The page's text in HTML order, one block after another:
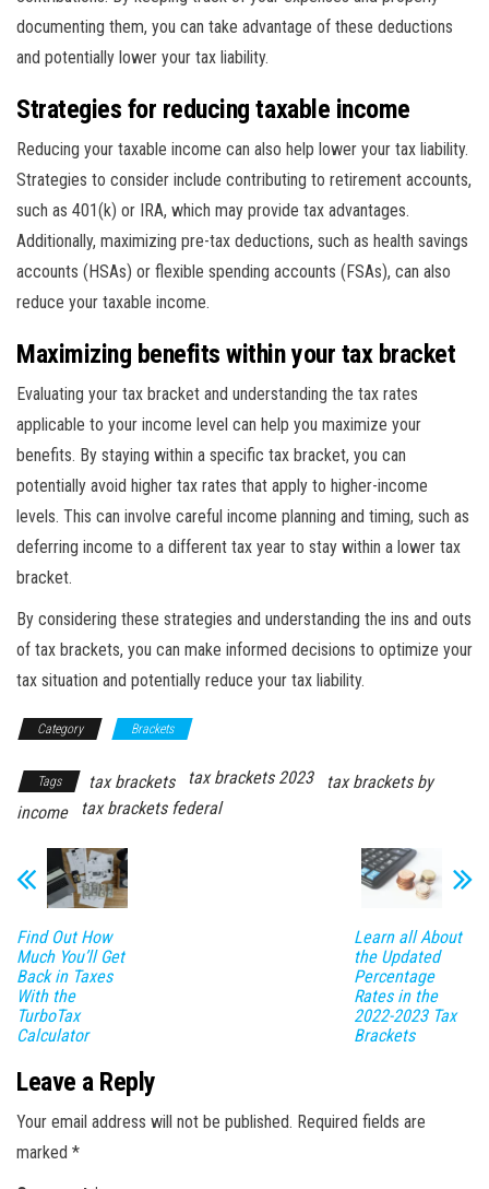
documenting them, you can take advantage of these deductions
and potentially lower your tax liability.
Strategies for reducing taxable income
Reducing your taxable income can also help lower your tax liability.
Strategies to consider include contributing to retirement accounts,
such as 401(k) or IRA, which may provide tax advantages.
Additionally, maximizing pre-tax deductions, such as health savings
accounts (HSAs) or flexible spending accounts (FSAs), can also
reduce your taxable income.
Maximizing benefits within your tax bracket
Evaluating your tax bracket and understanding the tax rates
applicable to your income level can help you maximize your
benefits. By staying within a specific tax bracket, you can
potentially avoid higher tax rates that apply to higher-income
levels. This can involve careful income planning and timing, such as
deferring income to a different tax year to stay within a lower tax
bracket.
By considering these strategies and understanding the ins and outs
of tax brackets, you can make informed decisions to optimize your
tax situation and potentially reduce your tax liability.
Category Brackets
Tags tax brackets tax brackets 2023
tax brackets by
income
tax brackets federal
Find Out How
Much You’ll Get
Back in Taxes
With the
TurboTax
Calculator
Learn all About
the Updated
Percentage
Rates in the
2022-2023 Tax
Brackets
Leave a Reply
Your email address will not be published. Required fields are
marked *